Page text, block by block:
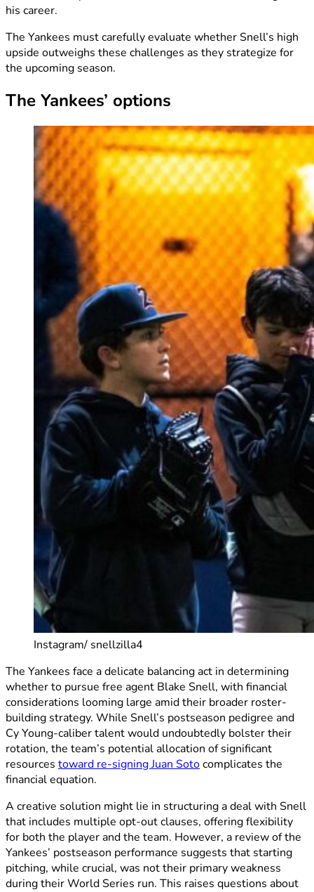
his career.
The Yankees must carefully evaluate whether Snell’s high
upside outweighs these challenges as they strategize for
the upcoming season.
The Yankees’ options
Instagram/ snellzilla4
The Yankees face a delicate balancing act in determining
whether to pursue free agent Blake Snell, with financial
considerations looming large amid their broader roster-
building strategy. While Snell’s postseason pedigree and
Cy Young-caliber talent would undoubtedly bolster their
rotation, the team’s potential allocation of significant
resources toward re-signing Juan Sotocomplicates the
financial equation.
A creative solution might lie in structuring a deal with Snell
that includes multiple opt-out clauses, offering flexibility
for both the player and the team. However, a review of the
Yankees’ postseason performance suggests that starting
pitching, while crucial, was not their primary weakness
during their World Series run. This raises questions about